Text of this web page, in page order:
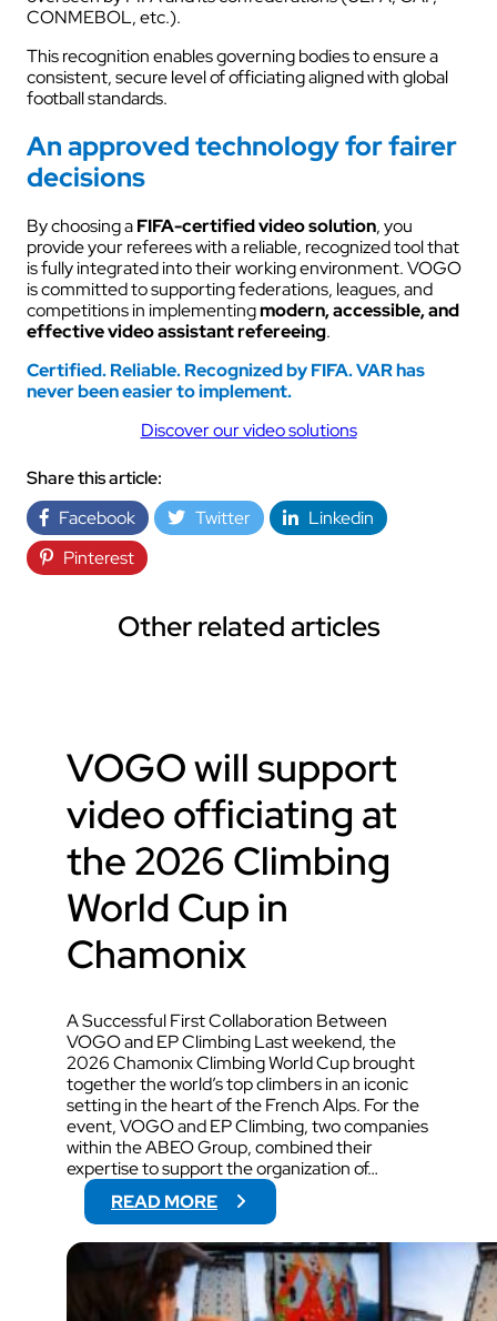
CONMEBOL, etc.).
This recognition enables governing bodies to ensure a
consistent, secure level of officiating aligned with global
football standards.
An approved technology for fairer
decisions
By choosing aFIFA-certified video solution, you
provide your referees with a reliable, recognized tool that
is fully integrated into their working environment. VOGO
is committed to supporting federations, leagues, and
competitions in implementingmodern, accessible, and
effective video assistant refereeing.
Certified. Reliable. Recognized by FIFA.VAR has
never been easier to implement.
Discover our video solutions
Share this article:
Facebook
Twitter
Linkedin
Pinterest
Other related articles
VOGO will support
video officiating at
the 2026 Climbing
World Cup in
Chamonix
A Successful First Collaboration Between
VOGO and EP Climbing Last weekend, the
2026 Chamonix Climbing World Cup brought
together the world’s top climbers in an iconic
setting in the heart of the French Alps. For the
event, VOGO and EP Climbing, two companies
within the ABEO Group, combined their
expertise to support the organization of…
READ MORE:
V
O
G
O
W